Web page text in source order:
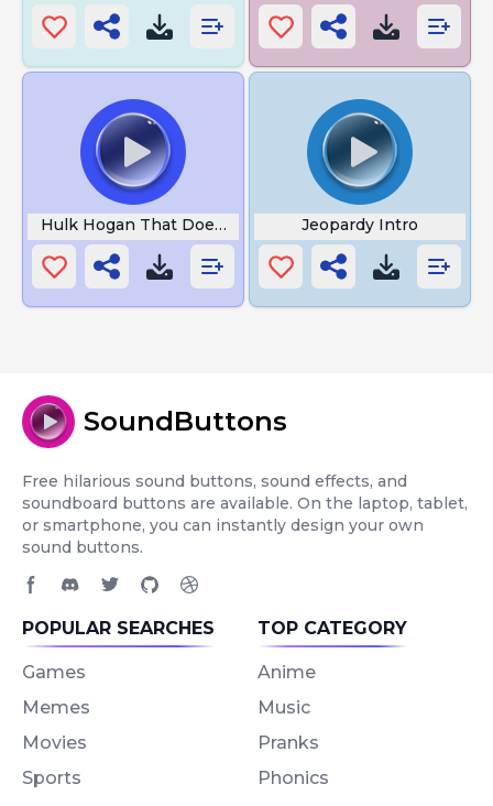
Hulk Hogan That Doesnt Work Jeopardy Intro
SoundButtons
Free hilarious sound buttons, sound effects, and
soundboard buttons are available. On the laptop, tablet,
or smartphone, you can instantly design your own
sound buttons.
POPULAR SEARCHES
Games
Memes
Movies
Sports
TOP CATEGORY
Anime
Music
Pranks
Phonics